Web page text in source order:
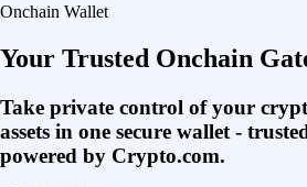
Onchain Wallet
Your Trusted Onchain
Take private control of your
assets in one secure wallet -
powered by Crypto.com.